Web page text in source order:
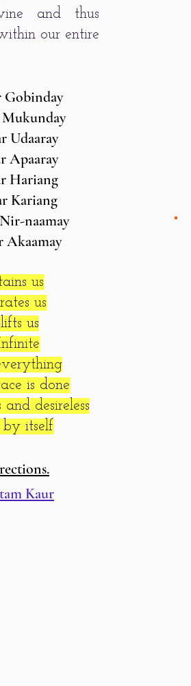
and thus
our entire
Udaaray
Apaaray
Hariang
Kariang
naamay
us
us
us
is done
desireless
itself
Kaur